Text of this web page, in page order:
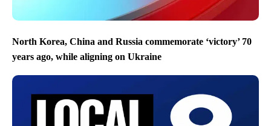
North Korea, China and Russia commemorate ‘victory’ 70
years ago, while aligning on Ukraine